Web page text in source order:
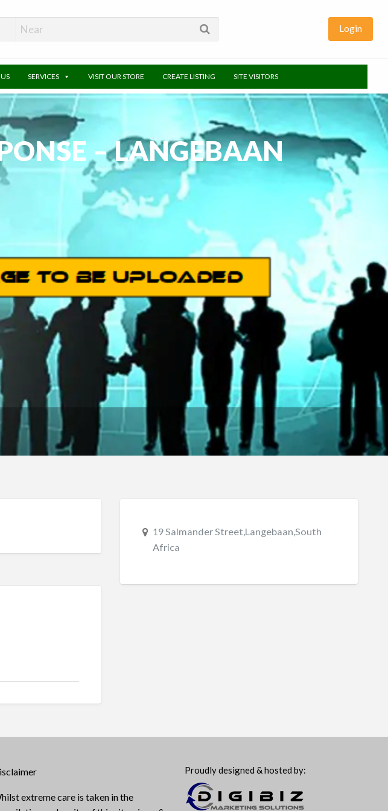
Login
SERVICES VISIT OUR STORE CREATE LISTING SITE VISITORS
– LANGEBAAN
19 Salmander Street,Langebaan,South
Africa
extreme care is taken in the
Proudly designed & hosted by: